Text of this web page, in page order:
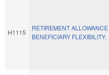
H1115
RETIREMENT ALLOWANCE
BENEFICIARY FLEXIBILITY.